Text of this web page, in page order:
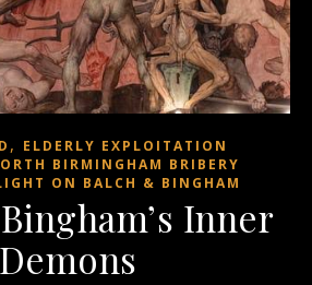
, ELDERLY EXPLOITATION
BIRMINGHAM BRIBERY
ON BALCH & BINGHAM
Inner
Demons